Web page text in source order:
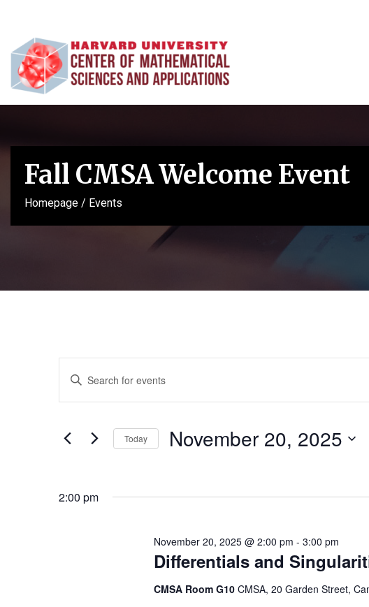
Fall CMSA Welcome Event
Homepage / Events
Events
Search
and
Views
Enter
Events
Today November 20, 2025
2:00 pm
Differentials and
November 20, 2025 @ 2:00 pm - 3:00 pm
CMSA Room G10 CMSA, 20 Garden Street,